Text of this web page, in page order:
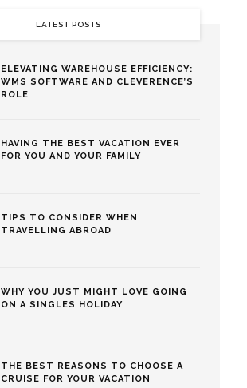
LATEST POSTS
ELEVATING WAREHOUSE EFFICIENCY:
WMS SOFTWARE AND CLEVERENCE’S
ROLE
HAVING THE BEST VACATION EVER
FOR YOU AND YOUR FAMILY
TIPS TO CONSIDER WHEN
TRAVELLING ABROAD
WHY YOU JUST MIGHT LOVE GOING
ON A SINGLES HOLIDAY
THE BEST REASONS TO CHOOSE A
CRUISE FOR YOUR VACATION